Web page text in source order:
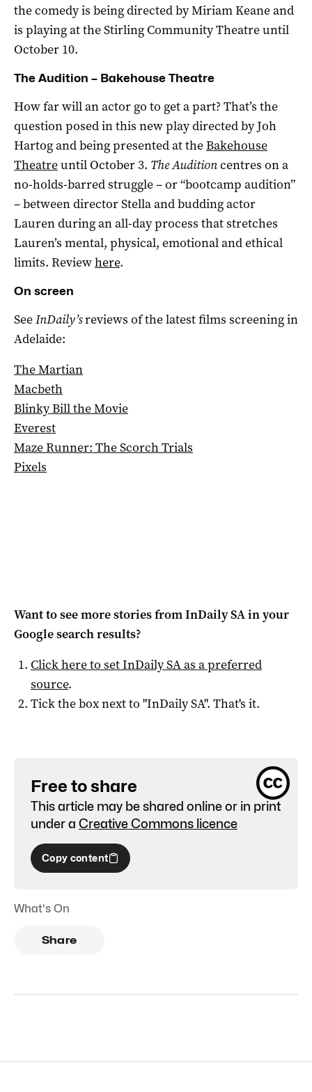
the comedy is being directed by Miriam Keane and
is playing at the Stirling Community Theatre until
October 10.
The Audition – Bakehouse Theatre
How far will an actor go to get a part? That’s the
question posed in this new play directed by Joh
Hartog and being presented at theBakehouse
Theatreuntil October 3. The Auditioncentres on a
no-holds-barred struggle – or “bootcamp audition”
– between director Stella and budding actor
Lauren during an all-day process that stretches
Lauren’s mental, physical, emotional and ethical
limits. Reviewhere.
On screen
SeeInDaily’sreviews of the latest films screening in
Adelaide:
The Martian
Macbeth
Blinky Bill the Movie
Everest
Maze Runner: The Scorch Trials
Pixels
Want to see more stories fromInDaily SAin your
Google search results?
Click here to setInDaily SAas a preferred
source.
Tick the box next to "InDaily SA". That's it.
Free to share
This article may be shared online or in print
under a Creative Commons licence
Copy content
What's On
Share